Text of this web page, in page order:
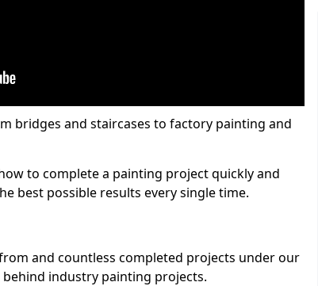
bridges and staircases to factory painting and
to complete a painting project quickly and
best possible results every single time.
and countless completed projects under our
industry painting projects.